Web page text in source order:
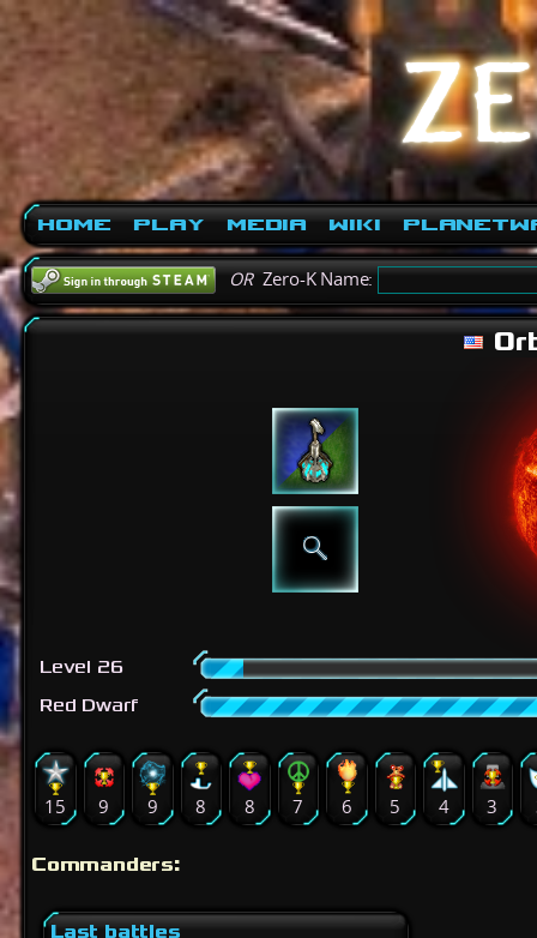
Home Play Media Wiki
ORZero-K Name:
Level 26
Red Dwarf
15 9 9 8 8 7 6 5 4 3
Commanders:
Last battles